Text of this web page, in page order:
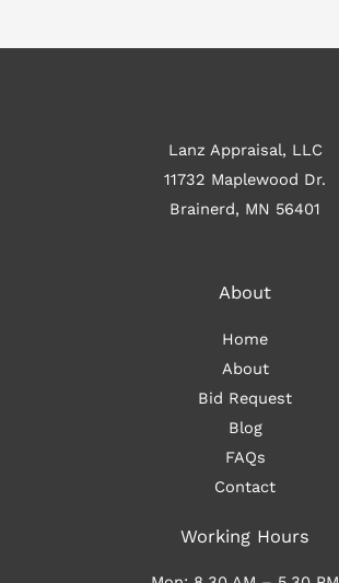
Lanz Appraisal, LLC
11732 Maplewood Dr.
Brainerd, MN 56401
About
Home
About
Bid Request
Blog
FAQs
Contact
Working Hours